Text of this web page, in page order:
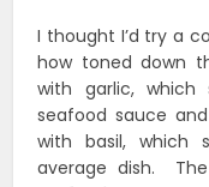
I thought I’d try a
how toned down
with garlic,
seafood sauce
with basil, which
average dish.